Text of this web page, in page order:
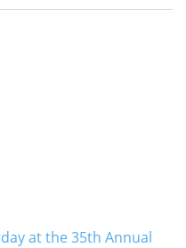
at the 35th Annual